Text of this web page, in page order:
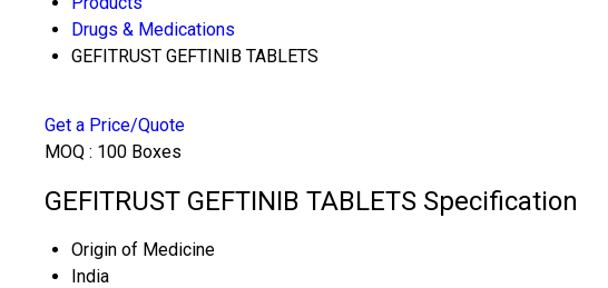
Drugs & Medications
GEFITRUST GEFTINIB TABLETS
Get a Price/Quote
MOQ : 100 Boxes
GEFITRUST GEFTINIB TABLETS Specification
Origin of Medicine
India